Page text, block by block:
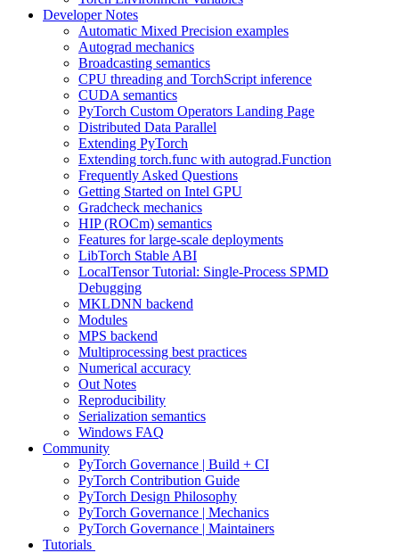
Developer Notes
Automatic Mixed Precision examples
Autograd mechanics
Broadcasting semantics
CPU threading and TorchScript inference
CUDA semantics
PyTorch Custom Operators Landing Page
Distributed Data Parallel
Extending PyTorch
Extending torch.func with autograd.Function
Frequently Asked Questions
Getting Started on Intel GPU
Gradcheck mechanics
HIP (ROCm) semantics
Features for large-scale deployments
LibTorch Stable ABI
LocalTensor Tutorial: Single-Process SPMD
Debugging
MKLDNN backend
Modules
MPS backend
Multiprocessing best practices
Numerical accuracy
Out Notes
Reproducibility
Serialization semantics
Windows FAQ
Community
PyTorch Governance | Build + CI
PyTorch Contribution Guide
PyTorch Design Philosophy
PyTorch Governance | Mechanics
PyTorch Governance | Maintainers
Tutorials